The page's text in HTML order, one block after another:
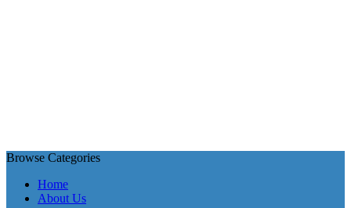
Browse Categories
Home
About Us